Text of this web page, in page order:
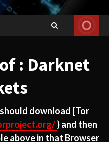
: Darknet
download [Tor
) and then
above in that Browser